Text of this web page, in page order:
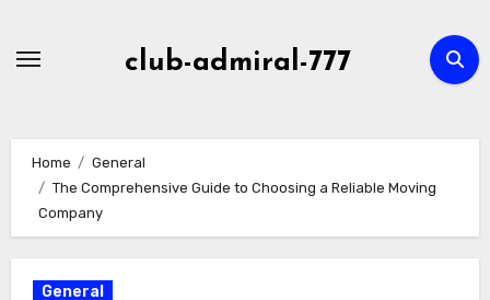
club-admiral-777
Home
General
The Comprehensive Guide to Choosing a Reliable Moving
Company
General